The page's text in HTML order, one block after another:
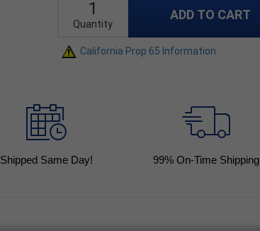
Quantity
ADD TO CART
California Prop 65 Information
Shipped Same Day! 99% On-Time Shipping